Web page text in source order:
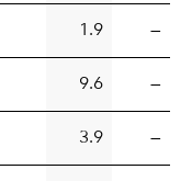
1.9 —
9.6 —
3.9 —